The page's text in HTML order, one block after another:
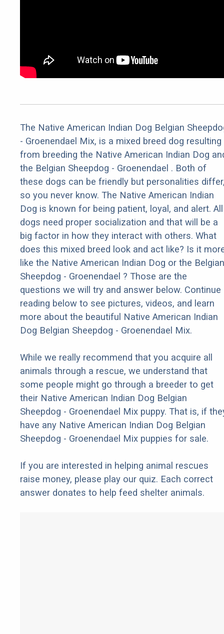
The Native American Indian Dog Belgian
- Groenendael Mix, is a mixed breed dog resulting
from breeding the Native American Indian Dog
the Belgian Sheepdog - Groenendael . Both of
these dogs can be friendly but personalities
so you never know. The Native American Indian
Dog is known for being patient, loyal, and alert. All
dogs need proper socialization and that will be a
big factor in how they interact with others. What
does this mixed breed look and act like? Is it
like the Native American Indian Dog or the Belgian
Sheepdog - Groenendael ? Those are the
questions we will try and answer below. Continue
reading below to see pictures, videos, and learn
more about the beautiful Native American Indian
Dog Belgian Sheepdog - Groenendael Mix.
While we really recommend that you acquire all
animals through a rescue, we understand that
some people might go through a breeder to get
their Native American Indian Dog Belgian
Sheepdog - Groenendael Mix puppy. That is, if
have any Native American Indian Dog Belgian
Sheepdog - Groenendael Mix puppies for sale.
If you are interested in helping animal rescues
raise money, please play our quiz. Each correct
answer donates to help feed shelter animals.